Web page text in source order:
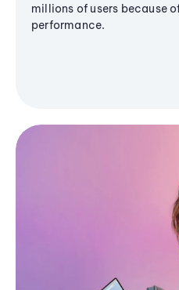
millions of users because
performance.